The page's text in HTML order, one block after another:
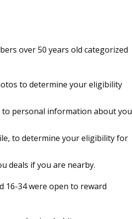
over 50 years old categorized
to determine your eligibility
personal information about you
to determine your eligibility for
deals if you are nearby.
16-34 were open to reward